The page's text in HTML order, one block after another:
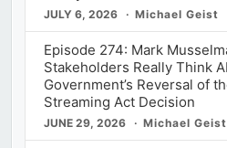
JULY 6, 2026 Michael Geist
Episode 274: Mark
Stakeholders Really Think
Government’s Reversal of
Streaming Act Decision
JUNE 29, 2026 Michael Geist